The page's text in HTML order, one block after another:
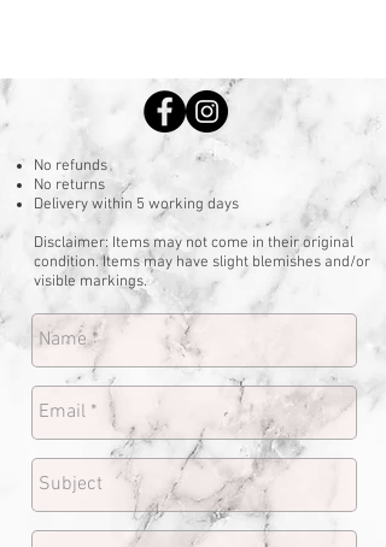
No refunds
No returns
Delivery within 5 working days
Disclaimer: Items may not come in their original
condition. Items may have slight blemishes and/or
visible markings.